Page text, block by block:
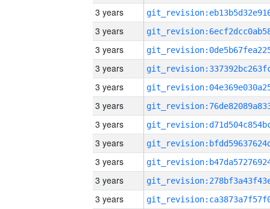
3 years
3 years
3 years
3 years
3 years
3 years
3 years
3 years
3 years
3 years
3 years